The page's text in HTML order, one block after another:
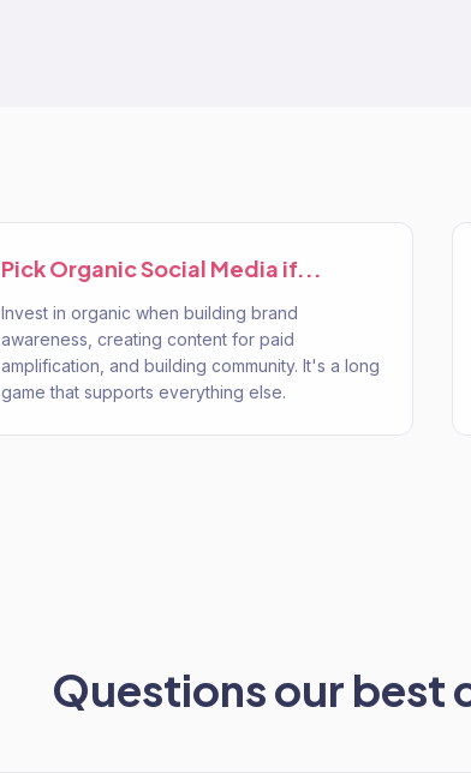
PickOrganic Social Media if...
Invest in organic when building brand
awareness, creating content for paid
amplification, and building community. It's a long
game that supports everything else.
Questions our best